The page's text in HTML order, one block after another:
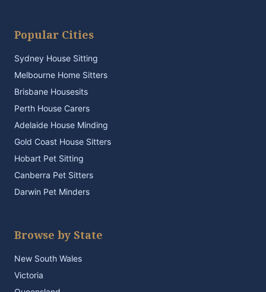
Popular Cities
Sydney House Sitting
Melbourne Home Sitters
Brisbane Housesits
Perth House Carers
Adelaide House Minding
Gold Coast House Sitters
Hobart Pet Sitting
Canberra Pet Sitters
Darwin Pet Minders
Browse by State
New South Wales
Victoria